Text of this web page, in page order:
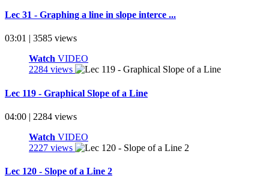
Lec 31 - Graphing a line in slope interce ...
03:01 | 3585 views
Watch VIDEO
2284 views
Lec 119 - Graphical Slope of a Line
04:00 | 2284 views
Watch VIDEO
2227 views
Lec 120 - Slope of a Line 2